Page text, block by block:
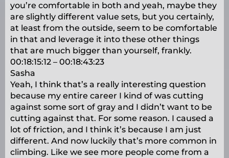
you’re comfortable in both and yeah, maybe they
are slightly different value sets, but you certainly,
at least from the outside, seem to be comfortable
in that and leverage it into these other things
that are much bigger than yourself, frankly.
00:18:15:12 – 00:18:43:23
Sasha
Yeah, I think that’s a really interesting question
because my entire career I kind of was cutting
against some sort of gray and I didn’t want to be
cutting against that. For some reason. I caused a
lot of friction, and I think it’s because I am just
different. And now luckily that’s more common in
climbing. Like we see more people come from a